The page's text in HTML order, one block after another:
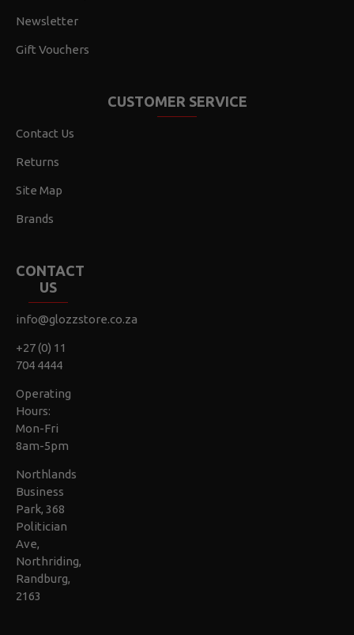
Newsletter
Gift Vouchers
CUSTOMER SERVICE
Contact Us
Returns
Site Map
Brands
CONTACT
US
info@glozzstore.co.za
+27 (0) 11
704 4444
Operating
Hours:
Mon-Fri
8am-5pm
Northlands
Business
Park, 368
Politician
Ave,
Northriding,
Randburg,
2163